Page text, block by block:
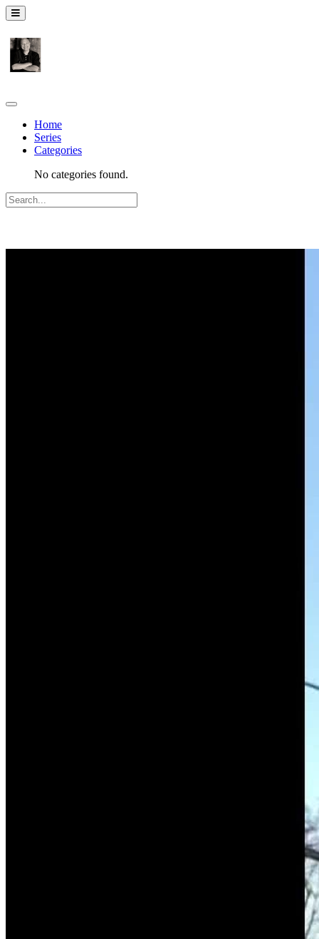
Home
Series
Categories
No categories found.